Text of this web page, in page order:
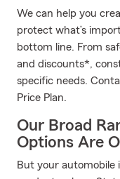
We can help you
protect what’s
bottom line. From
and discounts*,
specific needs.
Price Plan.
Our Broad
Options Are
But your automobile